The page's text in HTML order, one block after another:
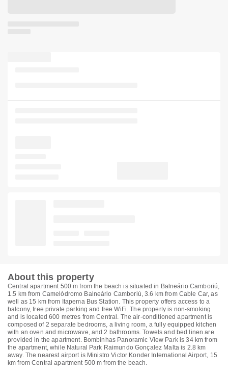
About this property
Central apartment 500 m from the beach is situated in Balneário Camboriú,
1.5 km from Camelódromo Balneário Camboriú, 3.6 km from Cable Car, as
well as 15 km from Itapema Bus Station. This property offers access to a
balcony, free private parking and free WiFi. The property is non-smoking
and is located 600 metres from Central. The air-conditioned apartment is
composed of 2 separate bedrooms, a living room, a fully equipped kitchen
with an oven and microwave, and 2 bathrooms. Towels and bed linen are
provided in the apartment. Bombinhas Panoramic View Park is 34 km from
the apartment, while Natural Park Raimundo Gonçalez Malta is 2.8 km
away. The nearest airport is Ministro Victor Konder International Airport, 15
km from Central apartment 500 m from the beach.